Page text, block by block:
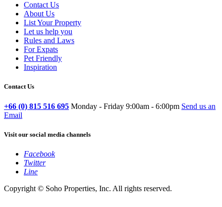
Contact Us
About Us
List Your Property
Let us help you
Rules and Laws
For Expats
Pet Friendly
Inspiration
Contact Us
+66 (0) 815 516 695 Monday - Friday 9:00am - 6:00pm Send us an
Email
Visit our social media channels
Facebook
Twitter
Line
Copyright © Soho Properties, Inc. All rights reserved.